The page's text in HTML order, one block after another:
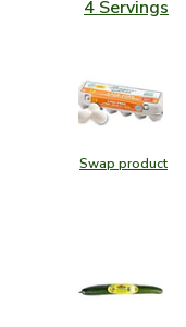
4 Servings
Swap product
Swap
CT
Free Eggs - 12 CT